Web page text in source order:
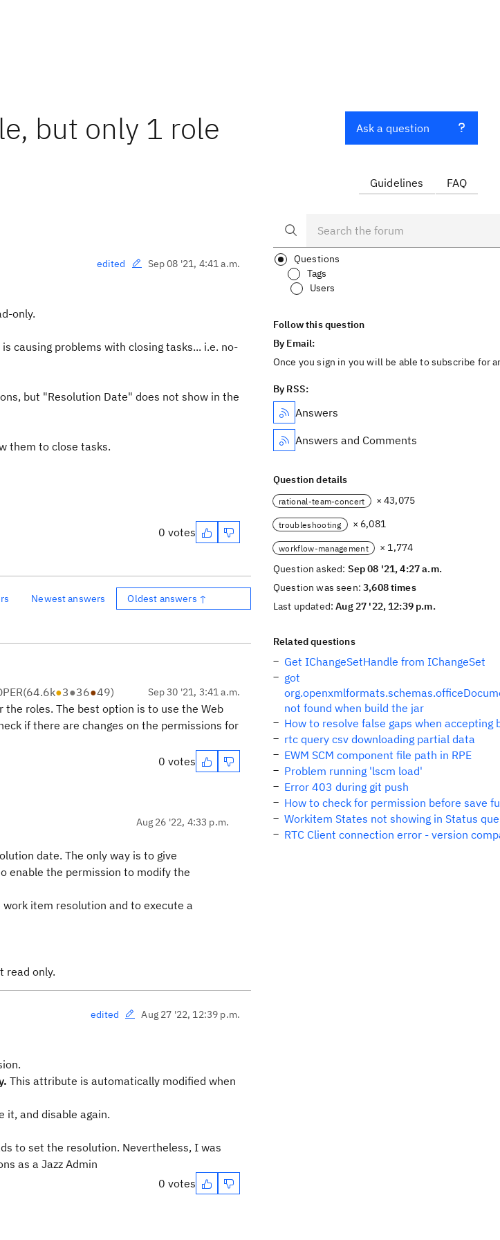
but only 1 role
edited Sep 08 '21, 4:41 a.m.
only.
causing problems with closing tasks... i.e. no-
but "Resolution Date" does not show in the
them to close tasks.
0 votes
Newest answers Oldest answers ↑
(64.6k●3●36●49) Sep 30 '21, 3:41 a.m.
roles. The best option is to use the Web
if there are changes on the permissions for
0 votes
Aug 26 '22, 4:33 p.m.
date. The only way is to give
enable the permission to modify the
work item resolution and to execute a
read only.
edited Aug 27 '22, 12:39 p.m.
This attribute is automatically modified when
it, and disable again.
to set the resolution. Nevertheless, I was
as a Jazz Admin
0 votes
Ask a question
Guidelines FAQ
Questions
Tags
Users
Follow this question
By Email:
Once you sign in you will be able to subscribe for
By RSS:
Answers
Answers and Comments
Question details
rational-team-concert × 43,075
troubleshooting × 6,081
workflow-management
× 1,774
Question asked: Sep 08 '21, 4:27 a.m.
Question was seen:3,608 times
Last updated:Aug 27 '22, 12:39 p.m.
Related questions
Get IChangeSetHandle from IChangeSet
got
not found when build the jar
How to resolve false gaps when accepting
rtc query csv downloading partial data
EWM SCM component file path in RPE
Problem running 'lscm load'
Error 403 during git push
How to check for permission before save
Workitem States not showing in Status
RTC Client connection error - version